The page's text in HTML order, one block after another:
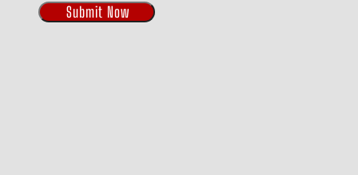
Submit Now